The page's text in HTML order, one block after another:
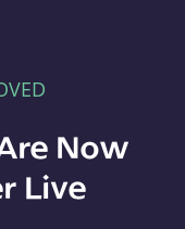
Now
Live